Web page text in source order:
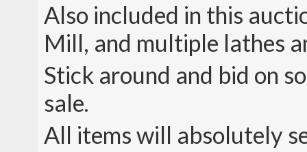
Also included in this
Mill, and multiple lathes
Stick around and bid on
sale.
All items will absolutely